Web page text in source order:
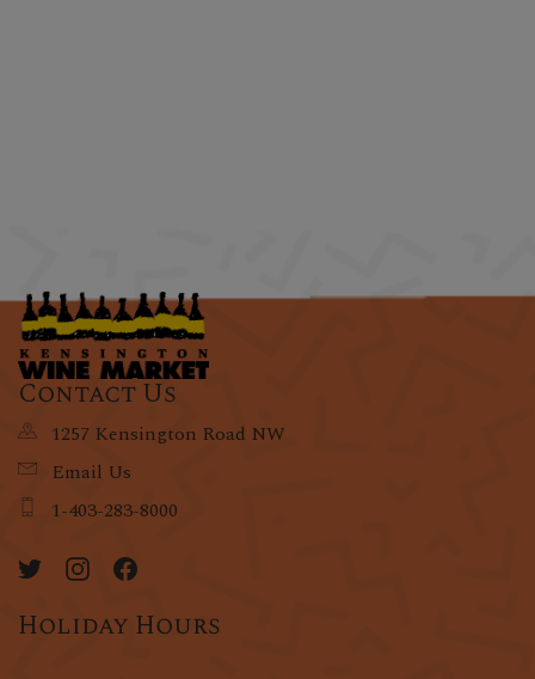
Contact Us
1257 Kensington Road NW
Email Us
1-403-283-8000
Holiday Hours